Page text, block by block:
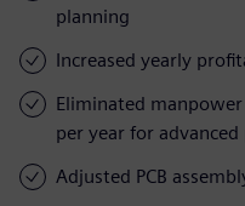
planning
Increased yearly
Eliminated
per year for advanced
Adjusted PCB